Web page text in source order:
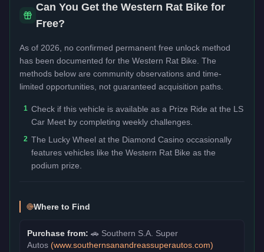
Can You Get the Western Rat Bike for
Free?
As of 2026, no confirmed permanent free unlock method
has been documented for the Western Rat Bike . The
methods below are community observations and time-
limited opportunities, not guaranteed acquisition paths.
1 Check if this vehicle is available as a Prize Ride at the LS
Car Meet by completing weekly challenges.
2 The Lucky Wheel at the Diamond Casino occasionally
features vehicles like the Western Rat Bike as the
podium prize.
Where to Find
Purchase from: 🚗 Southern S.A. Super
Autos (www.southernsanandreassuperautos.com)